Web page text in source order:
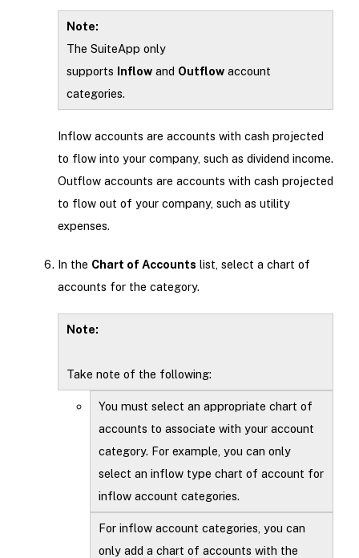
Note:
The SuiteApp only
supports Inflowand Outflowaccount
categories.
Inflow accounts are accounts with cash projected
to flow into your company, such as dividend income.
Outflow accounts are accounts with cash projected
to flow out of your company, such as utility
expenses.
In the Chart of Accounts list, select a chart of
accounts for the category.
Note:
Take note of the following:
You must select an appropriate chart of
accounts to associate with your account
category. For example, you can only
select an inflow type chart of account for
inflow account categories.
For inflow account categories, you can
only add a chart of accounts with the